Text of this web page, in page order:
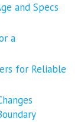
and Specs
a
for Reliable